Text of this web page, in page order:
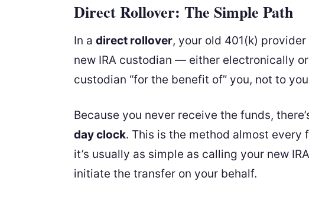
Direct Rollover: The Simple Path
In a direct rollover, your old 401(k)
new IRA custodian — either electronically
custodian “for the benefit of” you, not to
Because you never receive the funds,
day clock. This is the method almost every
it’s usually as simple as calling your new
initiate the transfer on your behalf.